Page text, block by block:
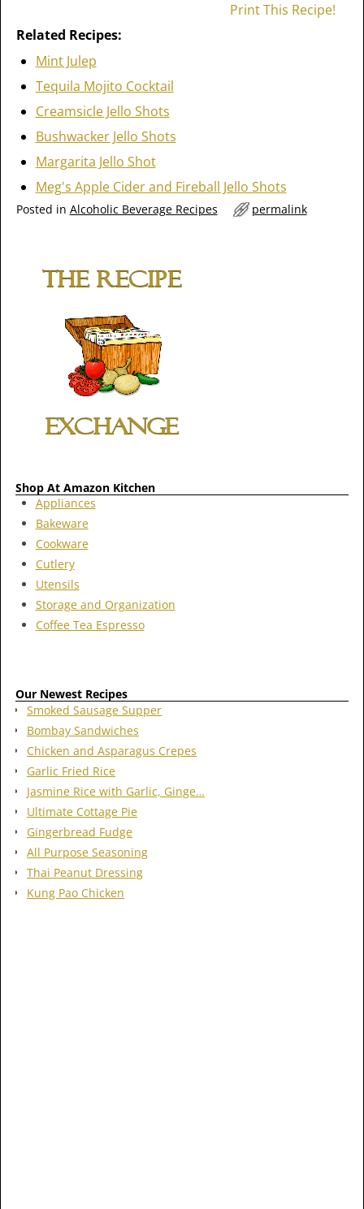
Print This Recipe!
Related Recipes:
Mint Julep
Tequila Mojito Cocktail
Creamsicle Jello Shots
Bushwacker Jello Shots
Margarita Jello Shot
Meg's Apple Cider and Fireball Jello Shots
Posted in Alcoholic Beverage Recipes permalink
Shop At Amazon Kitchen
Appliances
Bakeware
Cookware
Cutlery
Utensils
Storage and Organization
Coffee Tea Espresso
Our Newest Recipes
Smoked Sausage Supper
Bombay Sandwiches
Chicken and Asparagus Crepes
Garlic Fried Rice
Jasmine Rice with Garlic, Ginge…
Ultimate Cottage Pie
Gingerbread Fudge
All Purpose Seasoning
Thai Peanut Dressing
Kung Pao Chicken